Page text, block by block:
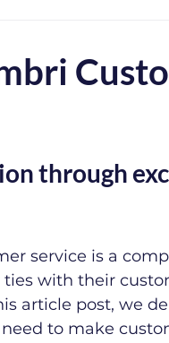
through
service is a
with their
article post, we
to make